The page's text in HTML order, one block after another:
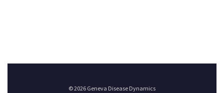
© 2026 Geneva Disease Dynamics